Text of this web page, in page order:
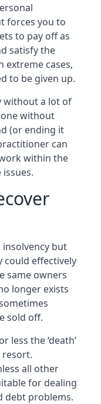
forces you to
to pay off as
satisfy the
extreme cases,
to be given up.
without a lot of
without
(or ending it
can
within the
but
could effectively
same owners
longer exists
sold off.
less the ‘death’
resort.
all other
for dealing
debt problems.